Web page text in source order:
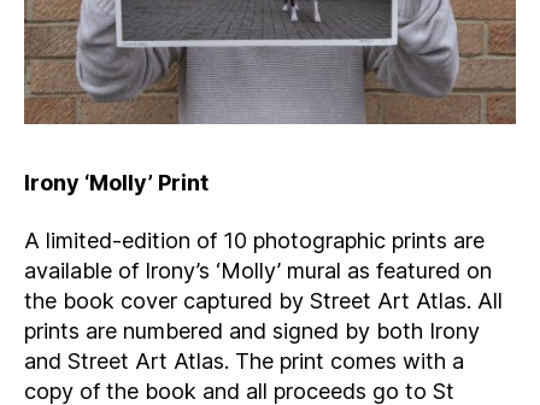
Irony ‘Molly’ Print
A limited-edition of 10 photographic prints are
available of Irony’s ‘Molly’ mural as featured on
the book cover captured by Street Art Atlas. All
prints are numbered and signed by both Irony
and Street Art Atlas. The print comes with a
copy of the book and all proceeds go to St